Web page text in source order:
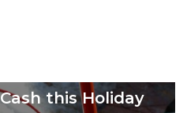
this Holiday